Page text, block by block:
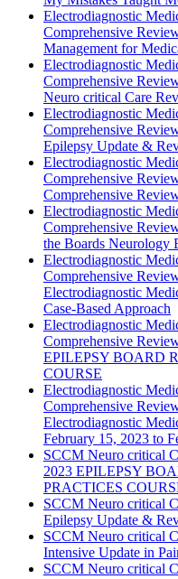
Electrodiagnostic
Comprehensive
Management for
Electrodiagnostic
Comprehensive
Neuro critical Care
Electrodiagnostic
Comprehensive
Epilepsy Update &
Electrodiagnostic
Comprehensive
Comprehensive
Electrodiagnostic
Comprehensive
the Boards Neurology
Electrodiagnostic
Comprehensive
Electrodiagnostic
Case-Based Approach
Electrodiagnostic
Comprehensive
EPILEPSY BOARD
COURSE
Electrodiagnostic
Comprehensive
Electrodiagnostic
February 15, 2023 to
SCCM Neuro critical
2023 EPILEPSY
PRACTICES
SCCM Neuro critical
Epilepsy Update &
SCCM Neuro critical
Intensive Update in
SCCM Neuro critical